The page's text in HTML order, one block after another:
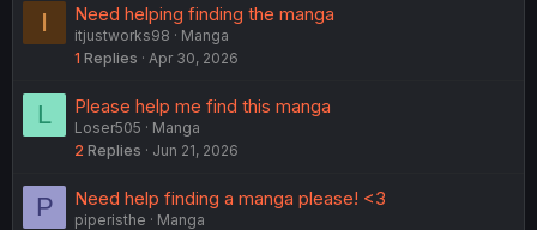
I Need helping finding the manga
itjustworks98
Manga
1 Replies Apr 30, 2026
L Please help me find this manga
Loser505
Manga
2 Replies Jun 21, 2026
P Need help finding a manga please! <3
piperisthe
Manga